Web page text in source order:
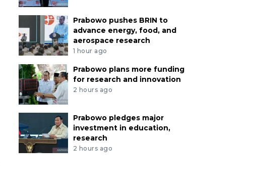
Prabowo pushes BRIN to
advance energy, food, and
aerospace research
1 hour ago
Prabowo plans more funding
for research and innovation
2 hours ago
Prabowo pledges major
investment in education,
research
2 hours ago